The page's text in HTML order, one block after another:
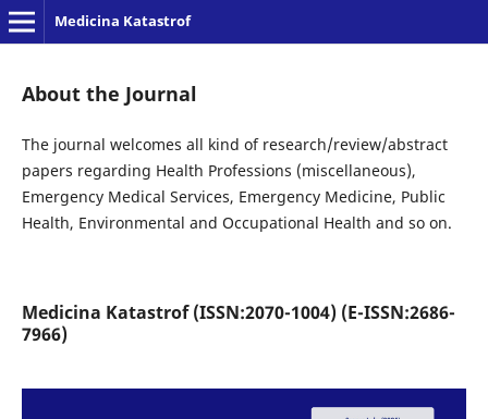
Medicina Katastrof
About the Journal
The journal welcomes all kind of research/review/abstract
papers regarding Health Professions (miscellaneous),
Emergency Medical Services, Emergency Medicine, Public
Health, Environmental and Occupational Health and so on.
Medicina Katastrof (ISSN:2070-1004) (E-ISSN:2686-
7966)